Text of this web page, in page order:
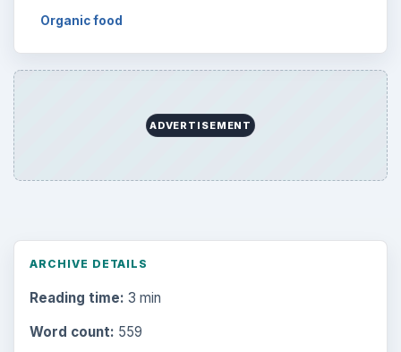
Organic food
ADVERTISEMENT
ARCHIVE DETAILS
Reading time: 3 min
Word count: 559